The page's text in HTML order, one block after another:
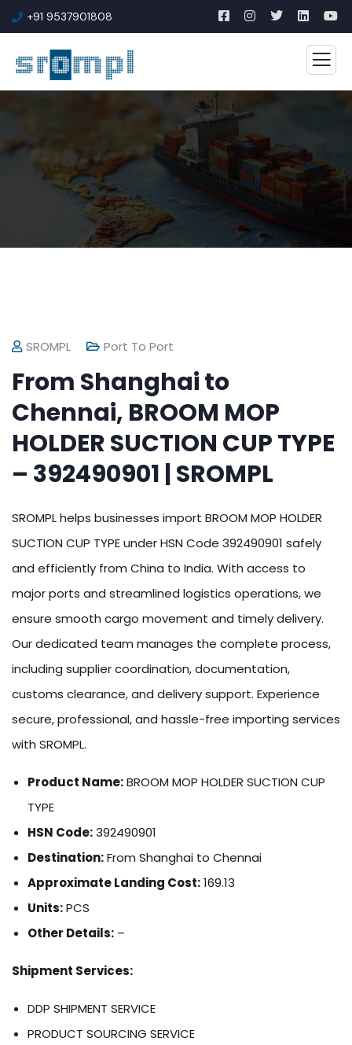
+91 9537901808
SROMPL Port To Port
From Shanghai to
Chennai, BROOM MOP
HOLDER SUCTION CUP TYPE
– 392490901 | SROMPL
SROMPL helps businesses import BROOM MOP HOLDER
SUCTION CUP TYPE under HSN Code 392490901 safely
and efficiently from China to India. With access to
major ports and streamlined logistics operations, we
ensure smooth cargo movement and timely delivery.
Our dedicated team manages the complete process,
including supplier coordination, documentation,
customs clearance, and delivery support. Experience
secure, professional, and hassle-free importing services
with SROMPL.
Product Name:BROOM MOP HOLDER SUCTION CUP
TYPE
HSN Code:392490901
Destination:From Shanghai to Chennai
Approximate Landing Cost:169.13
Units:PCS
Other Details: –
Shipment Services:
DDP SHIPMENT SERVICE
PRODUCT SOURCING SERVICE